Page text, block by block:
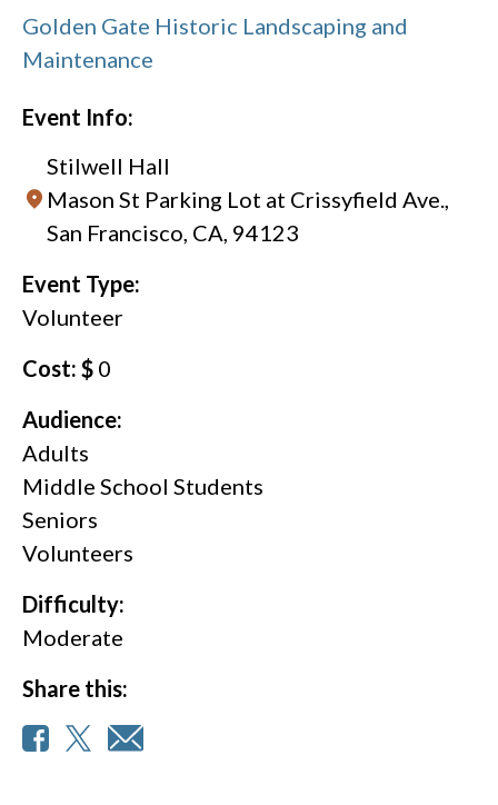
Golden Gate Historic Landscaping and
Maintenance
Event Info:
Stilwell Hall
Mason St Parking Lot at Crissyfield Ave.,
San Francisco, CA, 94123
Event Type:
Volunteer
Cost: $ 0
Audience:
Adults
Middle School Students
Seniors
Volunteers
Difficulty:
Moderate
Share this: